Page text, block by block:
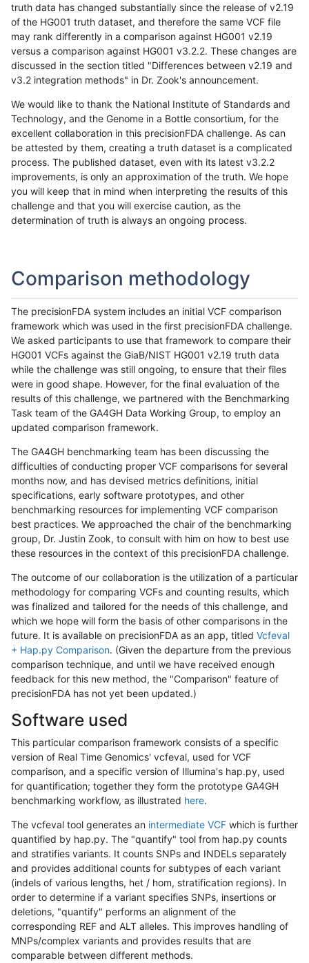
truth data has changed substantially since the release of v2.19
of the HG001 truth dataset, and therefore the same VCF file
may rank differently in a comparison against HG001 v2.19
versus a comparison against HG001 v3.2.2. These changes are
discussed in the section titled "Differences between v2.19 and
v3.2 integration methods" in Dr. Zook's announcement.
We would like to thank the National Institute of Standards and
Technology, and the Genome in a Bottle consortium, for the
excellent collaboration in this precisionFDA challenge. As can
be attested by them, creating a truth dataset is a complicated
process. The published dataset, even with its latest v3.2.2
improvements, is only an approximation of the truth. We hope
you will keep that in mind when interpreting the results of this
challenge and that you will exercise caution, as the
determination of truth is always an ongoing process.
Comparison methodology
The precisionFDA system includes an initial VCF comparison
framework which was used in the first precisionFDA challenge.
We asked participants to use that framework to compare their
HG001 VCFs against the GiaB/NIST HG001 v2.19 truth data
while the challenge was still ongoing, to ensure that their files
were in good shape. However, for the final evaluation of the
results of this challenge, we partnered with the Benchmarking
Task team of the GA4GH Data Working Group, to employ an
updated comparison framework.
The GA4GH benchmarking team has been discussing the
difficulties of conducting proper VCF comparisons for several
months now, and has devised metrics definitions, initial
specifications, early software prototypes, and other
benchmarking resources for implementing VCF comparison
best practices. We approached the chair of the benchmarking
group, Dr. Justin Zook, to consult with him on how to best use
these resources in the context of this precisionFDA challenge.
The outcome of our collaboration is the utilization of a particular
methodology for comparing VCFs and counting results, which
was finalized and tailored for the needs of this challenge, and
which we hope will form the basis of other comparisons in the
future. It is available on precisionFDA as an app, titled Vcfeval
+ Hap.py Comparison. (Given the departure from the previous
comparison technique, and until we have received enough
feedback for this new method, the "Comparison" feature of
precisionFDA has not yet been updated.)
Software used
This particular comparison framework consists of a specific
version of Real Time Genomics' vcfeval, used for VCF
comparison, and a specific version of Illumina's hap.py, used
for quantification; together they form the prototype GA4GH
benchmarking workflow, as illustrated here.
The vcfeval tool generates an intermediate VCF which is further
quantified by hap.py. The "quantify" tool from hap.py counts
and stratifies variants. It counts SNPs and INDELs separately
and provides additional counts for subtypes of each variant
(indels of various lengths, het / hom, stratification regions). In
order to determine if a variant specifies SNPs, insertions or
deletions, "quantify" performs an alignment of the
corresponding REF and ALT alleles. This improves handling of
MNPs/complex variants and provides results that are
comparable between different methods.